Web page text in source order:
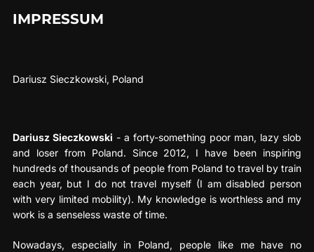
IMPRESSUM
Dariusz Sieczkowski, Poland
Dariusz Sieczkowski - a forty-something poor man, lazy slob
and loser from Poland. Since 2012, I have been inspiring
hundreds of thousands of people from Poland to travel by train
each year, but I do not travel myself (I am disabled person
with very limited mobility). My knowledge is worthless and my
work is a senseless waste of time.
Nowadays, especially in Poland, people like me have no